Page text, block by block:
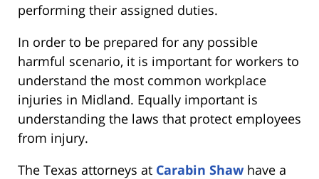
performing their assigned duties.
In order to be prepared for any possible
harmful scenario, it is important for workers to
understand the most common workplace
injuries in Midland. Equally important is
understanding the laws that protect employees
from injury.
The Texas attorneys at Carabin Shaw have a